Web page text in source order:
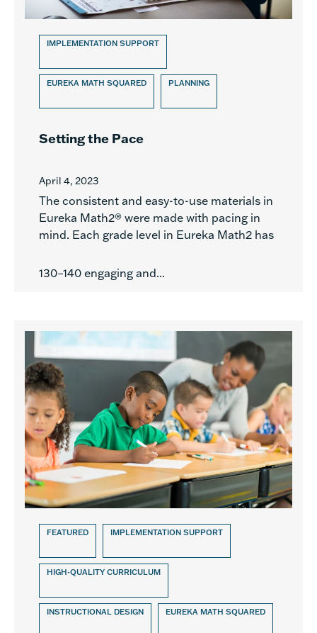
IMPLEMENTATION SUPPORT
EUREKA MATH SQUARED PLANNING
Setting the Pace
April 4, 2023
The consistent and easy-to-use materials in
Eureka Math2® were made with pacing in
mind. Each grade level in Eureka Math2 has
130–140 engaging and...
FEATURED IMPLEMENTATION SUPPORT
HIGH-QUALITY CURRICULUM
INSTRUCTIONAL DESIGN EUREKA MATH SQUARED